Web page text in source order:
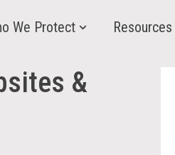
We Protect Resources
&